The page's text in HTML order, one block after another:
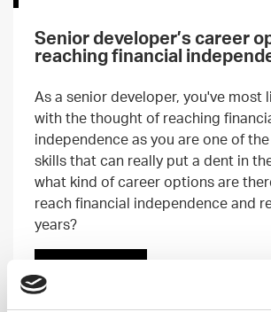
Senior developer’s career
reaching financial
As a senior developer, you've most
with the thought of reaching
independence as you are one of
skills that can really put a dent in
what kind of career options are
reach financial independence and
years?